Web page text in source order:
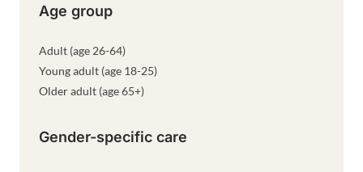
Age group
Adult (age 26-64)
Young adult (age 18-25)
Older adult (age 65+)
Gender-specific care